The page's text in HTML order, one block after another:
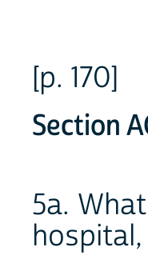
[p. 170]
Section
5a.